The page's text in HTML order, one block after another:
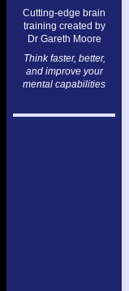
Cutting-edge brain
training created by
Dr Gareth Moore
Think faster, better,
and improve your
mental capabilities